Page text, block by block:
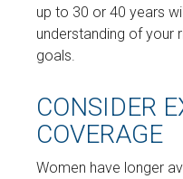
up to 30 or 40 years
understanding of your
goals.
CONSIDER
COVERAGE
Women have longer